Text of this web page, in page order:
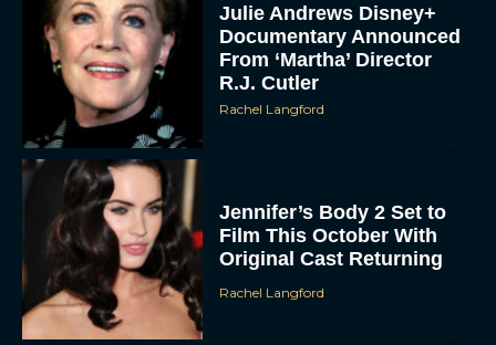
Julie Andrews Disney+
Documentary Announced
From ‘Martha’ Director
R.J. Cutler
Rachel Langford
Jennifer’s Body 2 Set to
Film This October With
Original Cast Returning
Rachel Langford